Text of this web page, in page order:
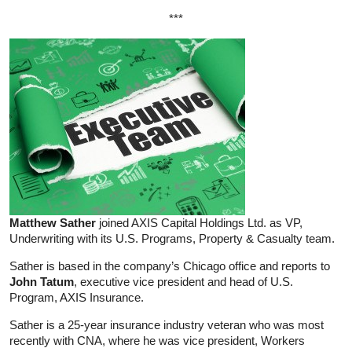
***
Matthew Sather joined AXIS Capital Holdings Ltd. as VP,
Underwriting with its U.S. Programs, Property & Casualty team.
Sather is based in the company’s Chicago office and reports to
John Tatum, executive vice president and head of U.S.
Program, AXIS Insurance.
Sather is a 25-year insurance industry veteran who was most
recently with CNA, where he was vice president, Workers